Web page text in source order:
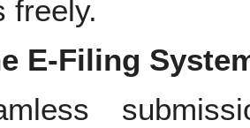
freely.
E-Filing